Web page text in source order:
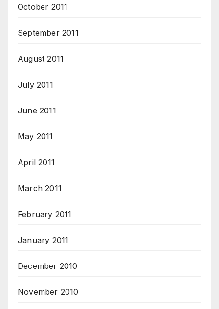
October 2011
September 2011
August 2011
July 2011
June 2011
May 2011
April 2011
March 2011
February 2011
January 2011
December 2010
November 2010